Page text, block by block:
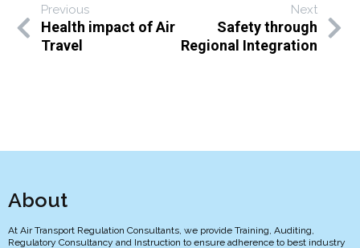
Previous
Health impact of Air
Travel
Next
Safety through
Regional Integration
About
At Air Transport Regulation Consultants, we provide Training, Auditing,
Regulatory Consultancy and Instruction to ensure adherence to best industry